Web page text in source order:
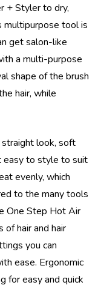
+ Styler to dry,
multipurpose tool is
get salon-like
a multi-purpose
shape of the brush
hair, while
look, soft
easy to style to suit
evenly, which
to the many tools
One Step Hot Air
of hair and hair
you can
ease. Ergonomic
for easy and quick